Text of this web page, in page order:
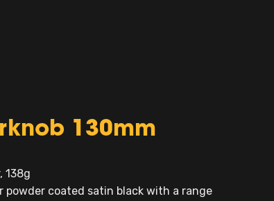
130mm
138g
powder coated satin black with a range